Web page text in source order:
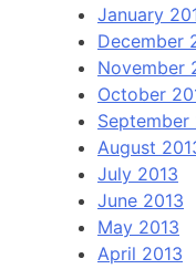
January
December
November
October
September
August
July 2013
June 2013
May 2013
April 2013